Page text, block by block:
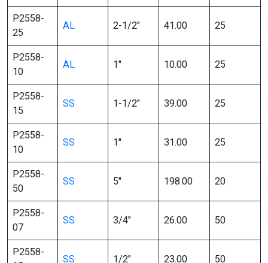
P2558-
25
AL 2-1/2″ 41.00 25
P2558-
10
AL 1″ 10.00 25
P2558-
15
SS 1-1/2″ 39.00 25
P2558-
10
SS 1″ 31.00 25
P2558-
50
SS 5″ 198.00 20
P2558-
07
SS 3/4″ 26.00 50
P2558-
SS 1/2″ 23.00 50